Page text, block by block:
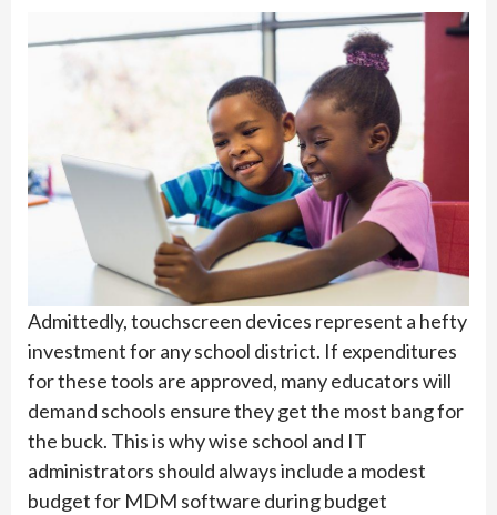
Admittedly, touchscreen devices represent a hefty
investment for any school district. If expenditures
for these tools are approved, many educators will
demand schools ensure they get the most bang for
the buck. This is why wise school and IT
administrators should always include a modest
budget for MDM software during budget